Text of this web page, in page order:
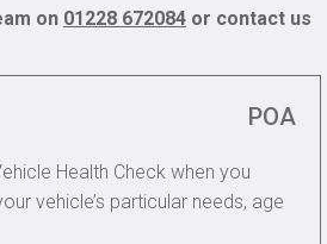
on 01228 672084 or contact us
POA
Health Check when you
vehicle’s particular needs, age